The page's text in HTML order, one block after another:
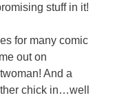
stuff in it!
for many comic
out on
And a
chick in…well